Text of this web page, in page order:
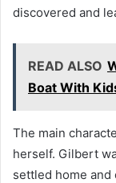
discovered and
READ ALSO
Boat With
The main
herself. Gilbert
settled home and